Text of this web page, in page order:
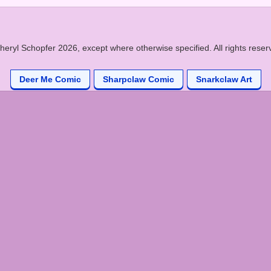
Schopfer 2026, except where otherwise specified. All rights
Deer Me Comic Sharpclaw Comic Snarkclaw Art